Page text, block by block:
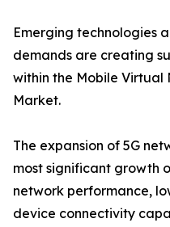
Emerging technologies
demands are creating
within the Mobile Virtual
Market.
The expansion of 5G
most significant growth
network performance,
device connectivity